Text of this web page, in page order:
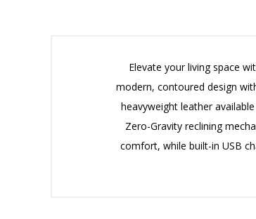
Elevate your living space
modern, contoured design
heavyweight leather
Zero-Gravity reclining
comfort, while built-in USB